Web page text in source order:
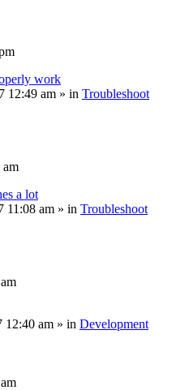
work
12:49 am » in Troubleshoot
am
a lot
11:08 am » in Troubleshoot
12:40 am » in Development